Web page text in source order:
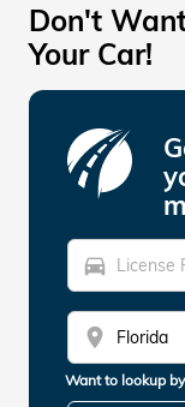
Don't
Your Car!
directions_car
location_on
Want to lookup